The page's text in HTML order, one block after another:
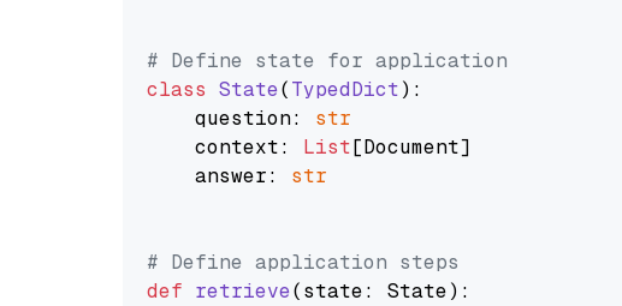
# Define state for application
class State(TypedDict):
    question:
str
    context:
List[Document]
    answer:
str
# Define application steps
def retrieve(state: State):